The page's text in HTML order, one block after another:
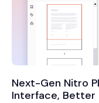
Next-Gen Nitro
Interface, Better